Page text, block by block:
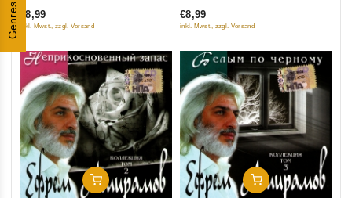
Genres
€8,99
inkl. Mwst., zzgl. Versand
5
€8,99
inkl. Mwst., zzgl. Versand
Add To Cart Add To Cart